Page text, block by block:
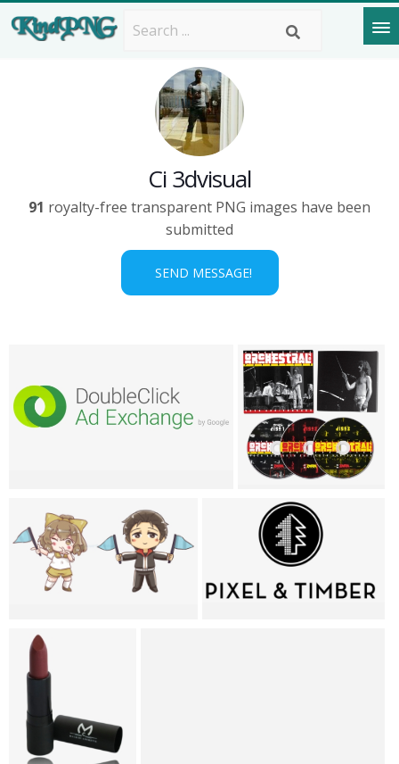
Ci 3dvisual
91 royalty-free transparent PNG images have been
submitted
SEND MESSAGE!